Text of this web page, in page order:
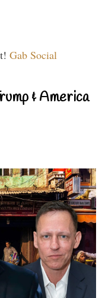
Gab Social
& America